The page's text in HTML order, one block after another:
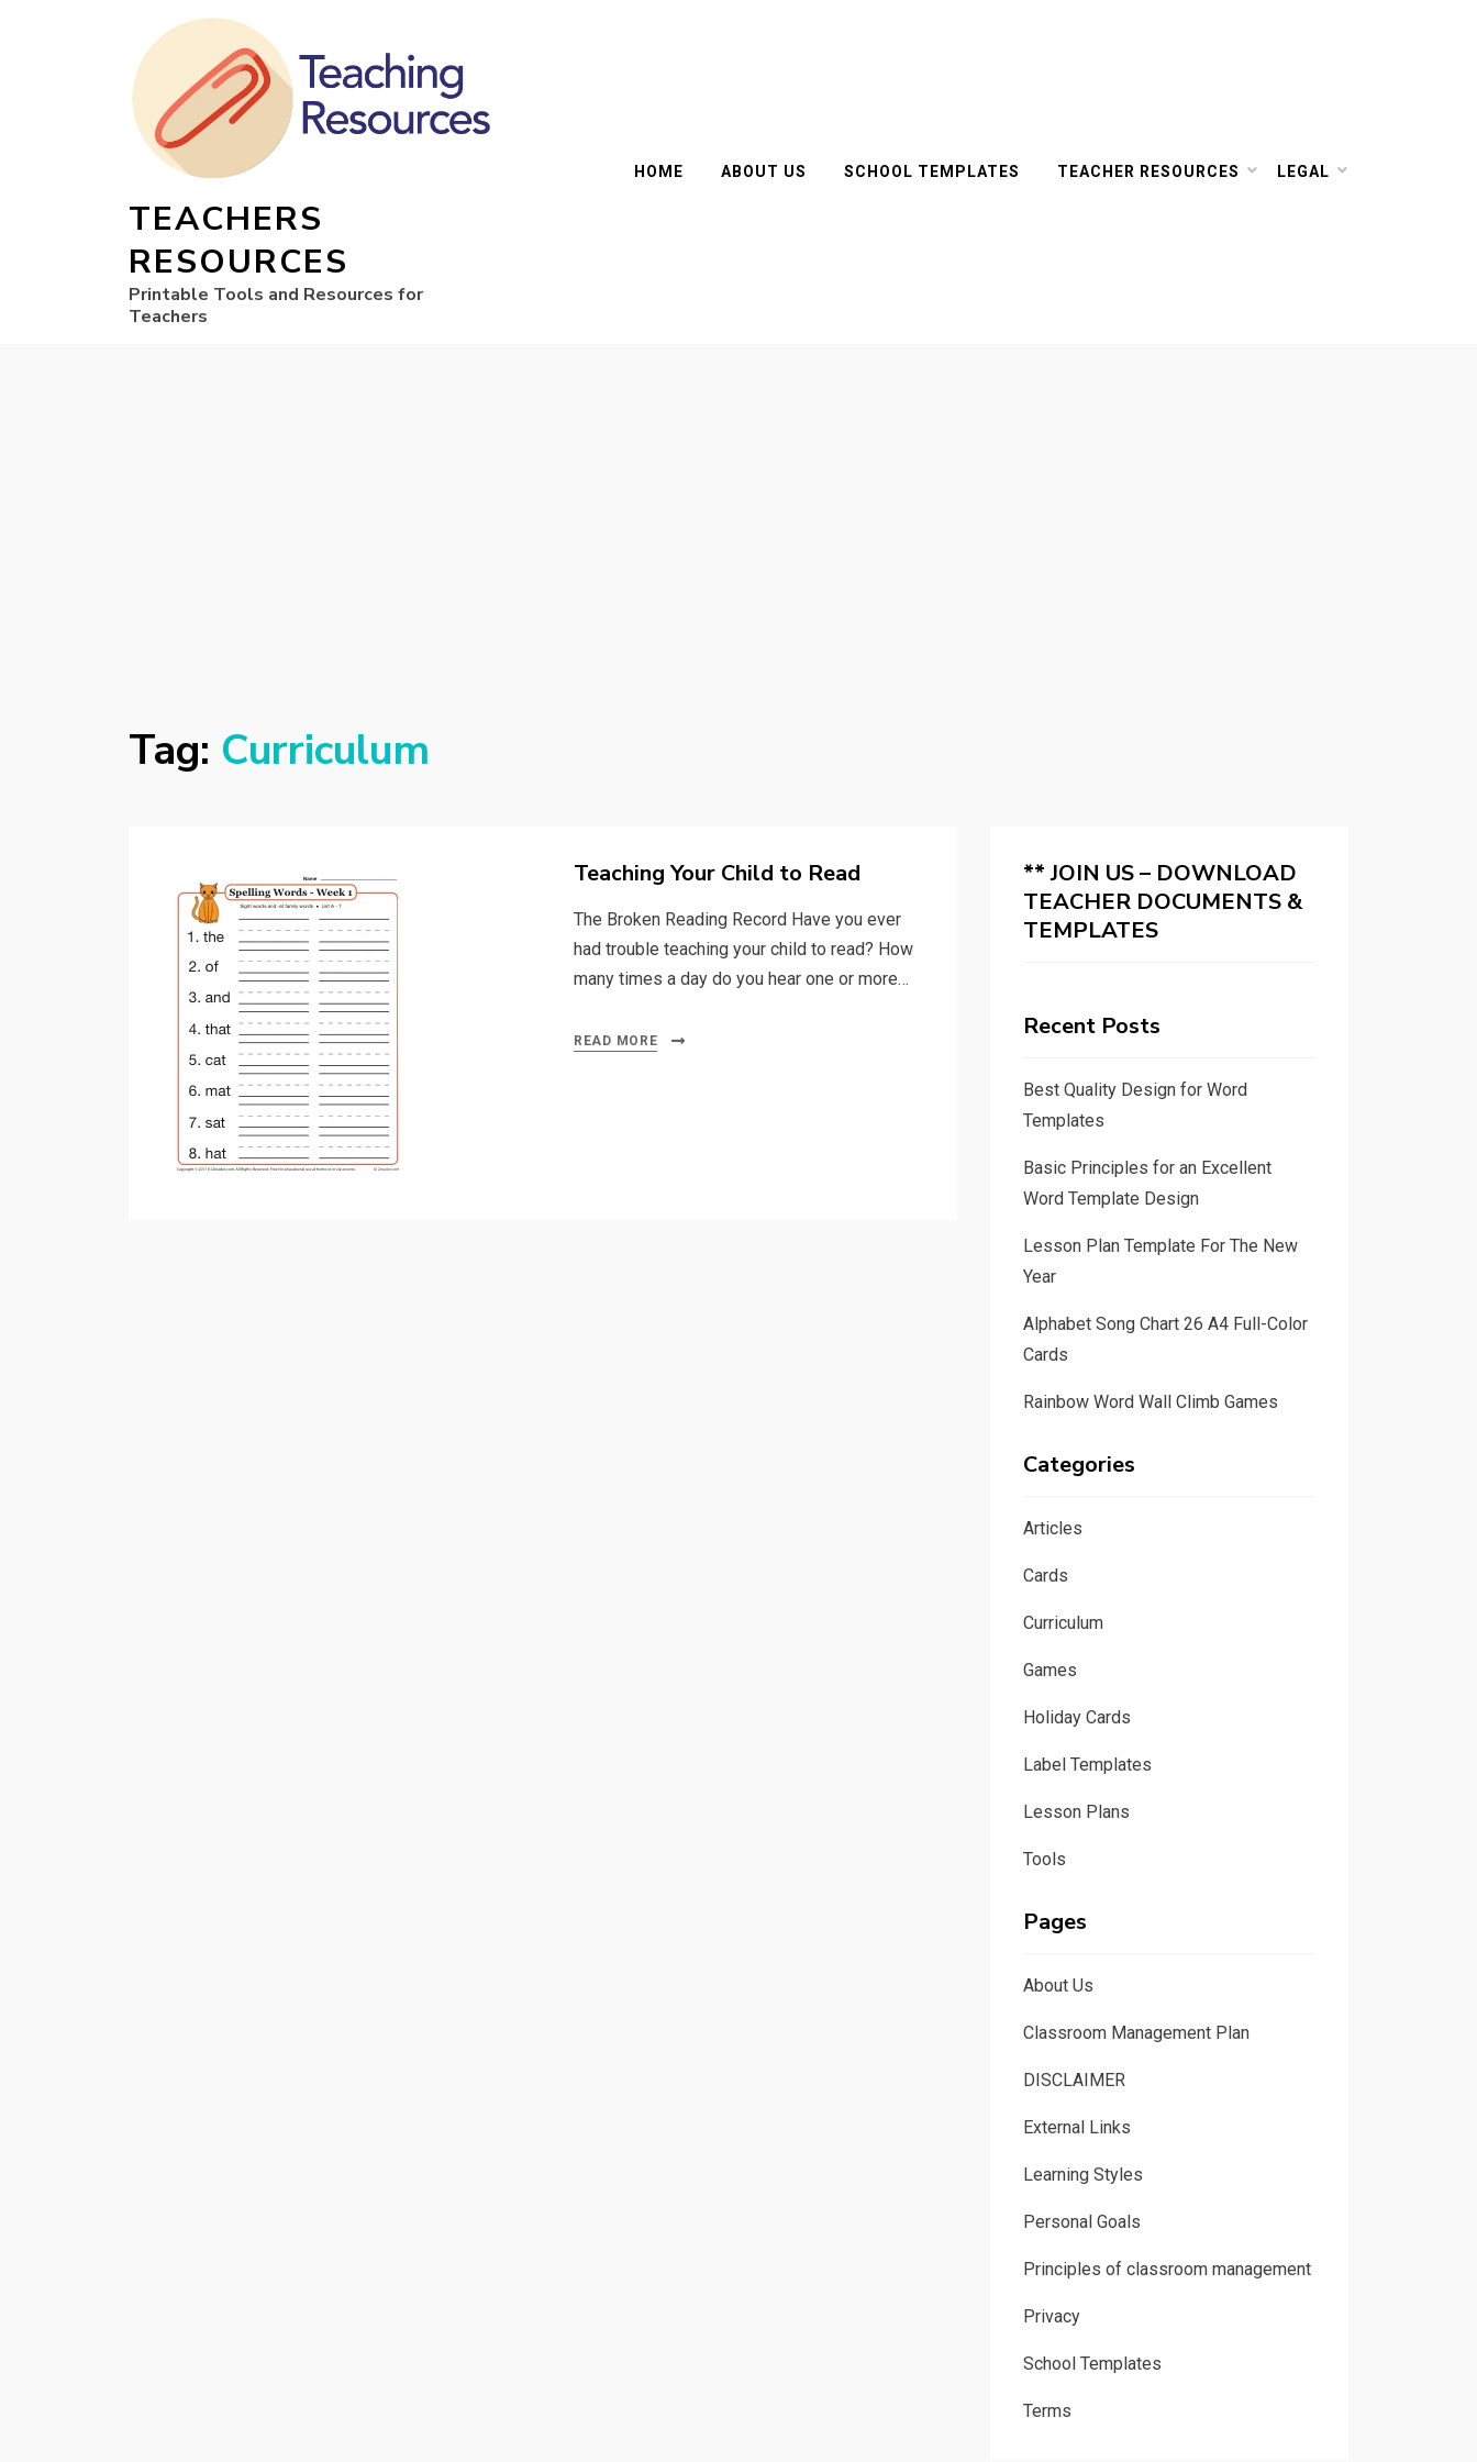
TEACHERS
RESOURCES
Printable Tools and Resources for
Teachers
HOME ABOUT US SCHOOL TEMPLATES TEACHER RESOURCES LEGAL
Tag: Curriculum
Teaching Your Child to Read
The Broken Reading Record Have you ever
had trouble teaching your child to read? How
many times a day do you hear one or more…
READ MORE
** JOIN US – DOWNLOAD
TEACHER DOCUMENTS &
TEMPLATES
Recent Posts
Best Quality Design for Word
Templates
Basic Principles for an Excellent
Word Template Design
Lesson Plan Template For The New
Year
Alphabet Song Chart 26 A4 Full-Color
Cards
Rainbow Word Wall Climb Games
Categories
Articles
Cards
Curriculum
Games
Holiday Cards
Label Templates
Lesson Plans
Tools
Pages
About Us
Classroom Management Plan
DISCLAIMER
External Links
Learning Styles
Personal Goals
Principles of classroom management
Privacy
School Templates
Terms